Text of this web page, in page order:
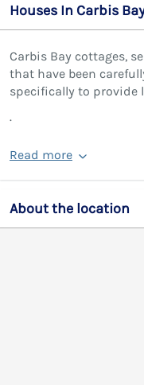
Houses In Carbis
Carbis Bay cottages,
that have been
specifically to provide
.
Read more
About the location